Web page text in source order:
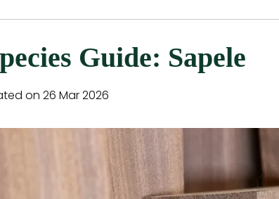
Guide: Sapele
on 26 Mar 2026